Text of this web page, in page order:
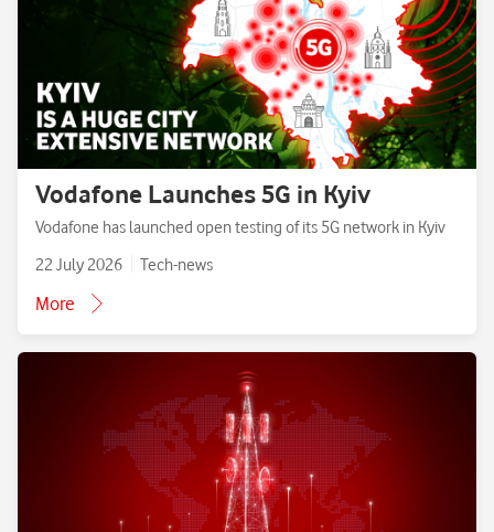
Vodafone Launches 5G in Kyiv
Vodafone has launched open testing of its 5G network in Kyiv
22 July 2026
Tech-news
More